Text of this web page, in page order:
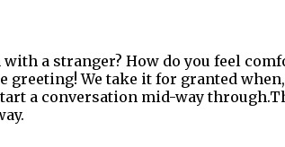
a stranger? How do you feel
greeting! We take it for granted
a conversation mid-way